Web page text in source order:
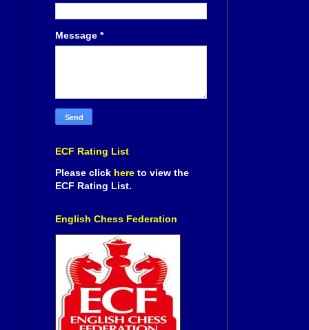
Message *
ECF Rating List
Please click here to view the
ECF Rating List.
English Chess Federation